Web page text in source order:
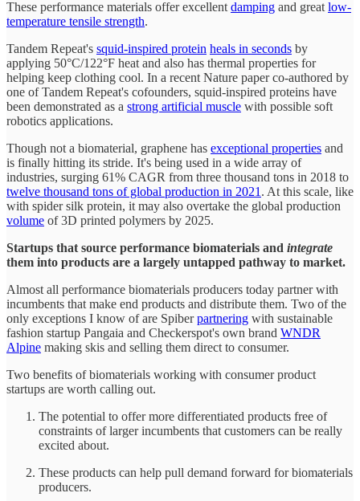
These performance materials offer excellent damping and great low-
temperature tensile strength.
Tandem Repeat's squid-inspired protein heals in seconds by
applying 50°C/122°F heat and also has thermal properties for
helping keep clothing cool. In a recent Nature paper co-authored by
one of Tandem Repeat's cofounders, squid-inspired proteins have
been demonstrated as a strong artificial muscle with possible soft
robotics applications.
Though not a biomaterial, graphene has exceptional properties and
is finally hitting its stride. It's being used in a wide array of
industries, surging 61% CAGR from three thousand tons in 2018 to
twelve thousand tons of global production in 2021 . At this scale, like
with spider silk protein, it may also overtake the global production
volume of 3D printed polymers by 2025.
Startups that source performance biomaterials and integrate
them into products are a largely untapped pathway to market.
Almost all performance biomaterials producers today partner with
incumbents that make end products and distribute them. Two of the
only exceptions I know of are Spiberpartnering with sustainable
fashion startup Pangaia and Checkerspot's own brand WNDR
Alpine making skis and selling them direct to consumer.
Two benefits of biomaterials working with consumer product
startups are worth calling out.
The potential to offer more differentiated products free of
constraints of larger incumbents that customers can be really
excited about.
These products can help pull demand forward for biomaterials
producers.